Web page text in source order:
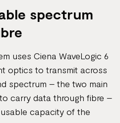
spectrum
uses Ciena WaveLogic 6
optics to transmit across
spectrum – the two main
carry data through fibre –
capacity of the